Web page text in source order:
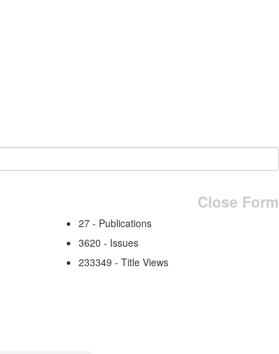
Close Form
27 - Publications
3620 - Issues
233349 - Title Views